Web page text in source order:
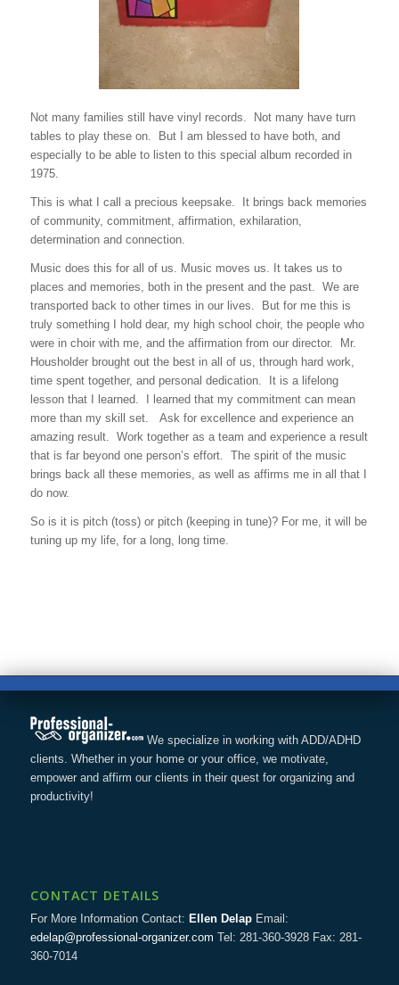
Not many families still have vinyl records. Not many have turn
tables to play these on. But I am blessed to have both, and
especially to be able to listen to this special album recorded in
1975.
This is what I call a precious keepsake. It brings back memories
of community, commitment, affirmation, exhilaration,
determination and connection.
Music does this for all of us. Music moves us. It takes us to
places and memories, both in the present and the past. We are
transported back to other times in our lives. But for me this is
truly something I hold dear, my high school choir, the people who
were in choir with me, and the affirmation from our director. Mr.
Housholder brought out the best in all of us, through hard work,
time spent together, and personal dedication. It is a lifelong
lesson that I learned. I learned that my commitment can mean
more than my skill set. Ask for excellence and experience an
amazing result. Work together as a team and experience a result
that is far beyond one person’s effort. The spirit of the music
brings back all these memories, as well as affirms me in all that I
do now.
So is it is pitch (toss) or pitch (keeping in tune)? For me, it will be
tuning up my life, for a long, long time.
We specialize in working with ADD/ADHD
clients. Whether in your home or your office, we motivate,
empower and affirm our clients in their quest for organizing and
productivity!
CONTACT DETAILS
For More Information Contact: Ellen DelapEmail:
edelap@professional-organizer.com Tel: 281-360-3928 Fax: 281-
360-7014